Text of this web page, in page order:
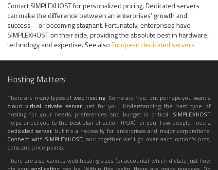
Contact SIMPLEXHOST for personalized pricing. Dedicated servers
can make the difference between an enterprises’ growth and
success—or becoming stagnant. Fortunately, enterprises have
SIMPLEXHOST on their side, providing the absolute best in hardware,
technology and expertise. See alsoEuropean dedicated servers
Hosting Matters
There are many types of web hosting. Some are free, but perhaps you want a
cloud virtual private server just for you. Understanding the best type of
hosting for your needs, preferences and budget is critical. SIMPLEXHOST
helps direct you to the best plan of action (POA) for you. Few people need a
dedicated server, but it’s a necessity for enterprises and major corporations.
Connect with SIMPLEXHOST, and together we’ll go over each option’s pros,
cons and price points.
There are also various web hosting sizes (or accounts) which dictate just how